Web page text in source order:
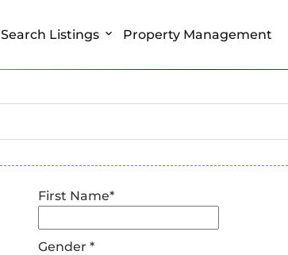
Search Listings Property Management
First Name*
Gender*